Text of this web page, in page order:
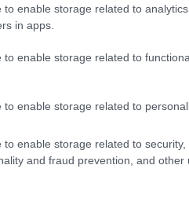
to enable storage related to
in apps.
to enable storage related to
enable storage related to
to enable storage related to security,
and fraud prevention, and other
Llandovery. There is on-
paved walkway.